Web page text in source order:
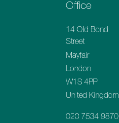
Office
14 Old Bond
Street
Mayfair
London
W1S 4PP
United Kingdom
020 7534 9870